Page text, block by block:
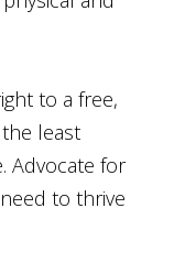
to a free,
least
Advocate for
to thrive